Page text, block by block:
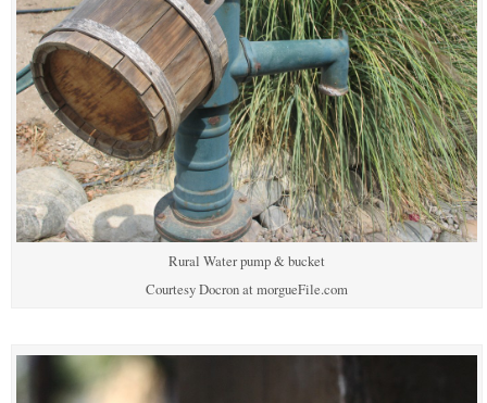
Rural Water pump & bucket
Courtesy Docron at morgueFile.com